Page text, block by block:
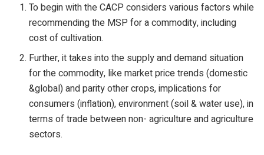
To begin with the CACP considers various factors while
recommending the MSP for a commodity, including
cost of cultivation.
Further, it takes into the supply and demand situation
for the commodity, like market price trends (domestic
&global) and parity other crops, implications for
consumers (inflation), environment (soil & water use), in
terms of trade between non- agriculture and agriculture
sectors.